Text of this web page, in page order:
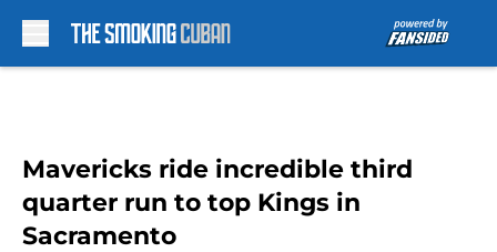
Mavericks ride incredible third
quarter run to top Kings in
Sacramento